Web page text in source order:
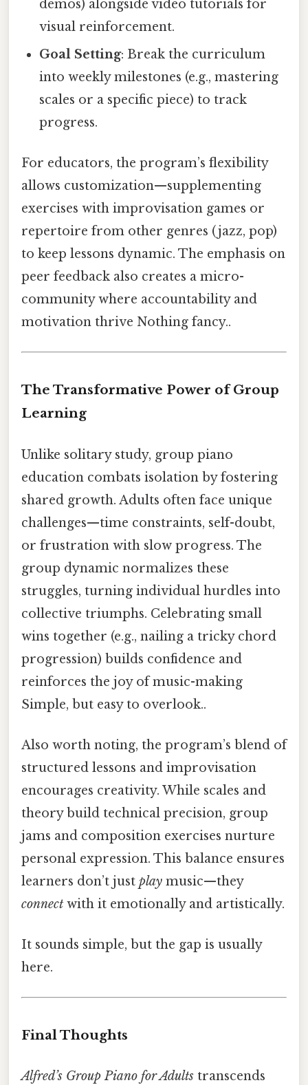
demos) alongside video tutorials for
visual reinforcement.
Goal Setting: Break the curriculum
into weekly milestones (e.g., mastering
scales or a specific piece) to track
progress.
For educators, the program’s flexibility
allows customization—supplementing
exercises with improvisation games or
repertoire from other genres (jazz, pop)
to keep lessons dynamic. The emphasis on
peer feedback also creates a micro-
community where accountability and
motivation thrive Nothing fancy..
The Transformative Power of Group
Learning
Unlike solitary study, group piano
education combats isolation by fostering
shared growth. Adults often face unique
challenges—time constraints, self-doubt,
or frustration with slow progress. The
group dynamic normalizes these
struggles, turning individual hurdles into
collective triumphs. Celebrating small
wins together (e.g., nailing a tricky chord
progression) builds confidence and
reinforces the joy of music-making
Simple, but easy to overlook..
Also worth noting, the program’s blend of
structured lessons and improvisation
encourages creativity. While scales and
theory build technical precision, group
jams and composition exercises nurture
personal expression. This balance ensures
learners don’t just play music—they
connect with it emotionally and artistically.
It sounds simple, but the gap is usually
here.
Final Thoughts
Alfred’s Group Piano for Adults transcends